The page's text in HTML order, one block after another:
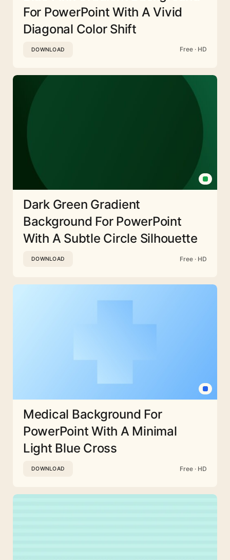
For PowerPoint With A Vivid
Diagonal Color Shift
DOWNLOAD Free · HD
Dark Green Gradient
Background For PowerPoint
With A Subtle Circle Silhouette
DOWNLOAD Free · HD
Medical Background For
PowerPoint With A Minimal
Light Blue Cross
DOWNLOAD Free · HD